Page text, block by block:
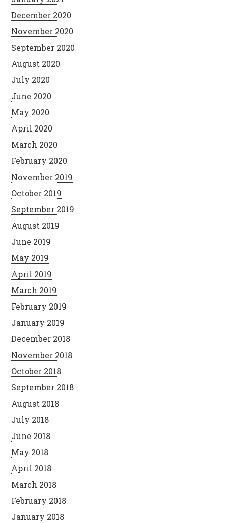
December 2020
November 2020
September 2020
August 2020
July 2020
June 2020
May 2020
April 2020
March 2020
February 2020
November 2019
October 2019
September 2019
August 2019
June 2019
May 2019
April 2019
March 2019
February 2019
January 2019
December 2018
November 2018
October 2018
September 2018
August 2018
July 2018
June 2018
May 2018
April 2018
March 2018
February 2018
January 2018